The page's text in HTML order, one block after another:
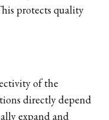
protects quality
of the
directly depend
expand and